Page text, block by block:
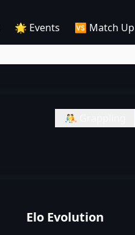
🌟 Events 🆚 Match Up
🤼 Grappling
Elo Evolution